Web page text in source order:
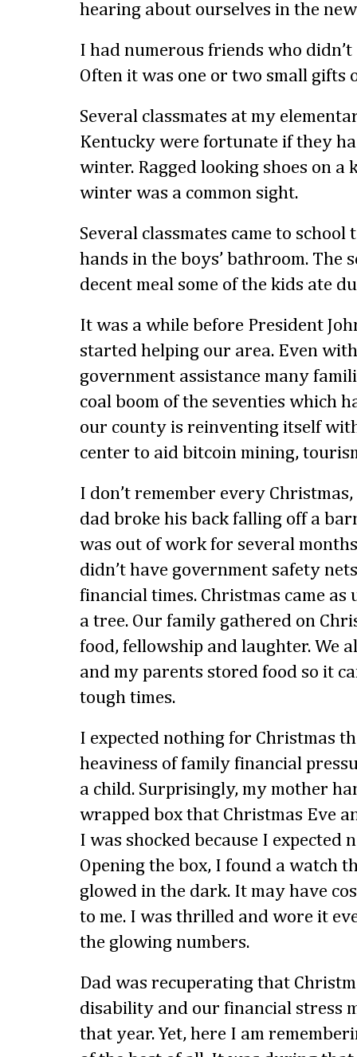
hearing about ourselves in the
I had numerous friends who
Often it was one or two small gifts
Several classmates at my
Kentucky were fortunate if they
winter. Ragged looking shoes on a
winter was a common sight.
Several classmates came to
hands in the boys’ bathroom. The
decent meal some of the kids ate
It was a while before President
started helping our area. Even
government assistance many
coal boom of the seventies which
our county is reinventing itself
center to aid bitcoin mining,
I don’t remember every
dad broke his back falling off a
was out of work for several
didn’t have government safety
financial times. Christmas came
a tree. Our family gathered on
food, fellowship and laughter. We
and my parents stored food so it
tough times.
I expected nothing for Christmas
heaviness of family financial
a child. Surprisingly, my mother
wrapped box that Christmas Eve
I was shocked because I expected
Opening the box, I found a watch
glowed in the dark. It may have
to me. I was thrilled and wore it
the glowing numbers.
Dad was recuperating that
disability and our financial stress
that year. Yet, here I am